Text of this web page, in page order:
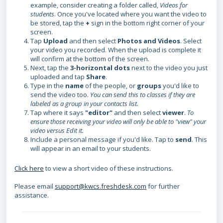
example, consider creating a folder called, Videos for
students. Once you've located where you want the video to
be stored, tap the + sign in the bottom right corner of your
screen.
Tap Upload and then select Photos and Videos. Select
your video you recorded. When the upload is complete it
will confirm at the bottom of the screen.
Next, tap the 3-horizontal dotsnext to the video you just
uploaded and tap Share.
Type in the nameof the people, or groupsyou'd like to
send the video too. You can send this to classes if they are
labeled as a group in your contacts list.
Tap where it says "editor" and then selectviewer. To
ensure those receiving your video will only be able to "view" your
video versus Edit it.
Include a personal message if you'd like. Tap to send. This
will appear in an email to your students.
Click here to view a short video of these instructions.
Please email support@kwcs.freshdesk.com for further
assistance.